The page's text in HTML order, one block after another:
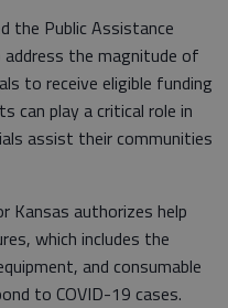
the Public Assistance
the magnitude of
to receive eligible funding
can play a critical role in
assist their communities
Kansas authorizes help
which includes the
and consumable
to COVID-19 cases.